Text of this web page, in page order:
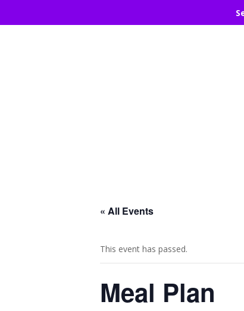
« All Events
This event has passed.
Meal Plan